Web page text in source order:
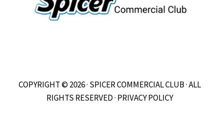
COPYRIGHT © 2026 · SPICER COMMERCIAL CLUB · ALL
RIGHTS RESERVED · PRIVACY POLICY